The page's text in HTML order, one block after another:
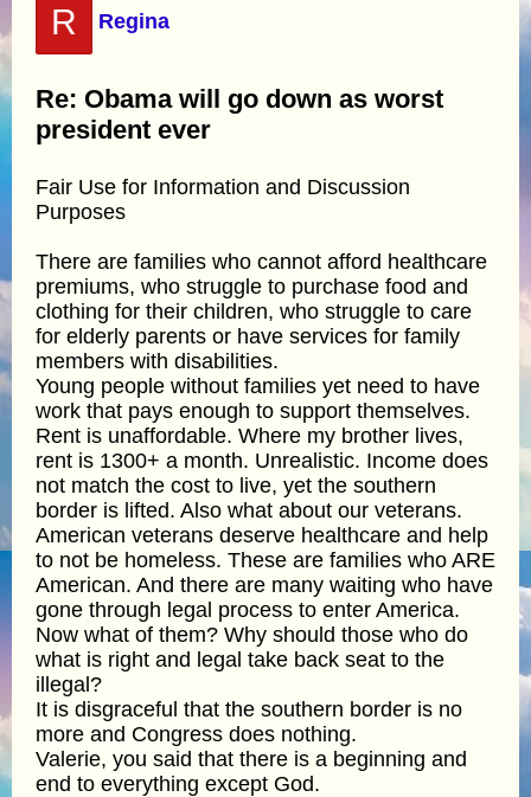
R Regina
Re: Obama will go down as worst
president ever
Fair Use for Information and Discussion
Purposes
There are families who cannot afford healthcare
premiums, who struggle to purchase food and
clothing for their children, who struggle to care
for elderly parents or have services for family
members with disabilities.
Young people without families yet need to have
work that pays enough to support themselves.
Rent is unaffordable. Where my brother lives,
rent is 1300+ a month. Unrealistic. Income does
not match the cost to live, yet the southern
border is lifted. Also what about our veterans.
American veterans deserve healthcare and help
to not be homeless. These are families who ARE
American. And there are many waiting who have
gone through legal process to enter America.
Now what of them? Why should those who do
what is right and legal take back seat to the
illegal?
It is disgraceful that the southern border is no
more and Congress does nothing.
Valerie, you said that there is a beginning and
end to everything except God.